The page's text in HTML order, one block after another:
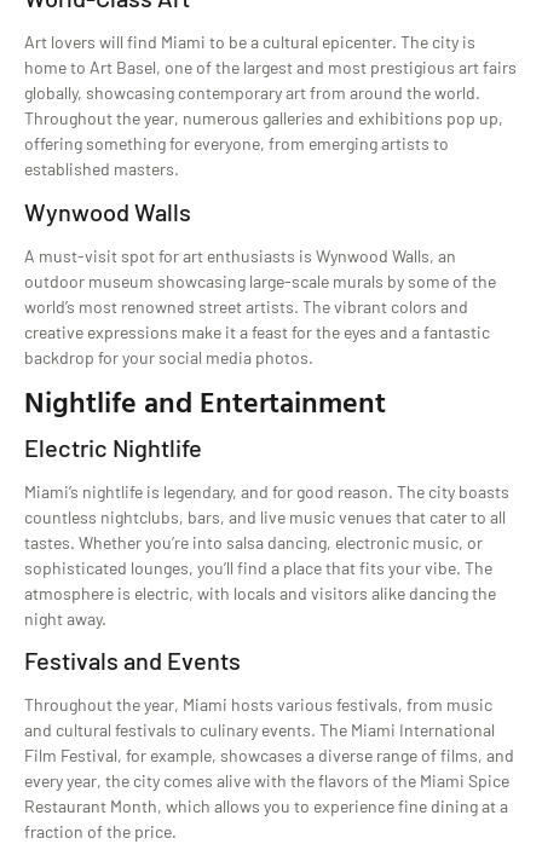
Art lovers will find Miami to be a cultural epicenter. The city is
home to Art Basel, one of the largest and most prestigious art fairs
globally, showcasing contemporary art from around the world.
Throughout the year, numerous galleries and exhibitions pop up,
offering something for everyone, from emerging artists to
established masters.
Wynwood Walls
A must-visit spot for art enthusiasts is Wynwood Walls, an
outdoor museum showcasing large-scale murals by some of the
world’s most renowned street artists. The vibrant colors and
creative expressions make it a feast for the eyes and a fantastic
backdrop for your social media photos.
Nightlife and Entertainment
Electric Nightlife
Miami’s nightlife is legendary, and for good reason. The city boasts
countless nightclubs, bars, and live music venues that cater to all
tastes. Whether you’re into salsa dancing, electronic music, or
sophisticated lounges, you’ll find a place that fits your vibe. The
atmosphere is electric, with locals and visitors alike dancing the
night away.
Festivals and Events
Throughout the year, Miami hosts various festivals, from music
and cultural festivals to culinary events. The Miami International
Film Festival, for example, showcases a diverse range of films, and
every year, the city comes alive with the flavors of the Miami Spice
Restaurant Month, which allows you to experience fine dining at a
fraction of the price.